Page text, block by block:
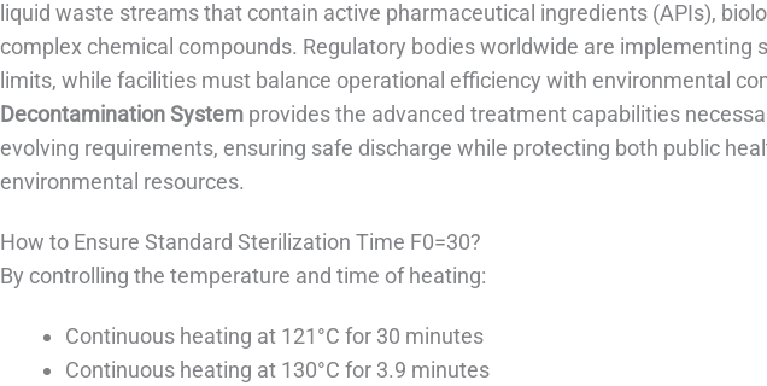
liquid waste streams that contain active pharmaceutical ingredients (APIs),
complex chemical compounds. Regulatory bodies worldwide are implementing
limits, while facilities must balance operational efficiency with environmental
Decontamination System provides the advanced treatment capabilities
evolving requirements, ensuring safe discharge while protecting both public
environmental resources.
How to Ensure Standard Sterilization Time F0=30?​
By controlling the temperature and time of heating:
Continuous heating at 121°C for 30 minutes
Continuous heating at 130°C for 3.9 minutes